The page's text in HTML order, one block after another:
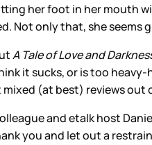
her foot in her mouth
Not only that, she seems
A Tale of Love and
it sucks, or is too heavy-
(at best) reviews out
and etalk host
you and let out a